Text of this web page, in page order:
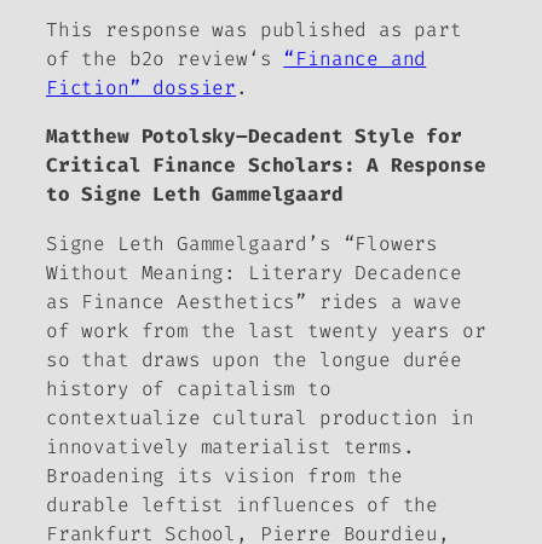
This response was published as part
of the b2o review‘s “Finance and
Fiction” dossier.
Matthew Potolsky–Decadent Style for
Critical Finance Scholars: A Response
to Signe Leth Gammelgaard
Signe Leth Gammelgaard’s “Flowers
Without Meaning: Literary Decadence
as Finance Aesthetics” rides a wave
of work from the last twenty years or
so that draws upon the longue durée
history of capitalism to
contextualize cultural production in
innovatively materialist terms.
Broadening its vision from the
durable leftist influences of the
Frankfurt School, Pierre Bourdieu,